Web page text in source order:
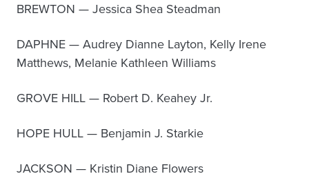
BREWTON — Jessica Shea Steadman
DAPHNE — Audrey Dianne Layton, Kelly Irene
Matthews, Melanie Kathleen Williams
GROVE HILL — Robert D. Keahey Jr.
HOPE HULL — Benjamin J. Starkie
JACKSON — Kristin Diane Flowers